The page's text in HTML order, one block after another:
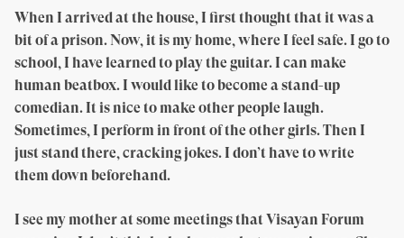
When I arrived at the house, I first thought that it was a
bit of a prison. Now, it is my home, where I feel safe. I go to
school, I have learned to play the guitar. I can make
human beatbox. I would like to become a stand-up
comedian. It is nice to make other people laugh.
Sometimes, I perform in front of the other girls. Then I
just stand there, cracking jokes. I don’t have to write
them down beforehand.
I see my mother at some meetings that Visayan Forum